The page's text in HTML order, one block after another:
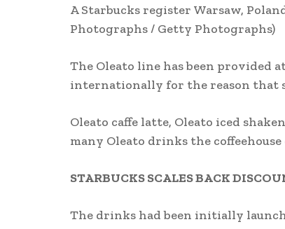
A Starbucks register Warsaw,
Photographs / Getty Photographs)
The Oleato line has been provided
internationally for the reason that
Oleato caffe latte, Oleato iced
many Oleato drinks the
STARBUCKS SCALES BACK
The drinks had been initially